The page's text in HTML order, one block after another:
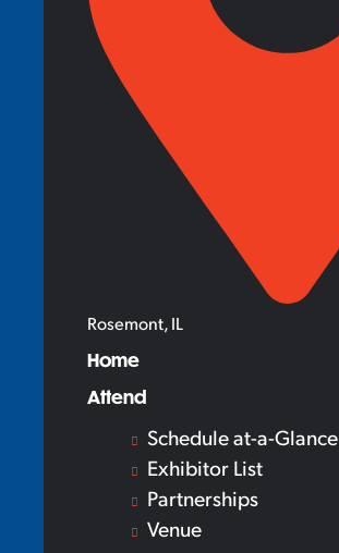
Rosemont, IL
Home
Attend
Schedule at-a-Glance
Exhibitor List
Partnerships
Venue